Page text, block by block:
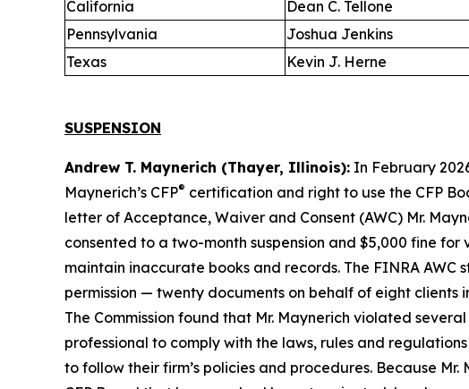
California
Dean C. Tellone
Pennsylvania
Joshua Jenkins
Texas
Kevin J. Herne
SUSPENSION
Andrew T. Maynerich (Thayer, Illinois): In February
Maynerich’s CFP® certification and right to use the CFP
letter of Acceptance, Waiver and Consent (AWC) Mr.
consented to a two-month suspension and $5,000 fine
maintain inaccurate books and records. The FINRA
permission — twenty documents on behalf of eight clients
The Commission found that Mr. Maynerich violated several
professional to comply with the laws, rules and
to follow their firm’s policies and procedures. Because